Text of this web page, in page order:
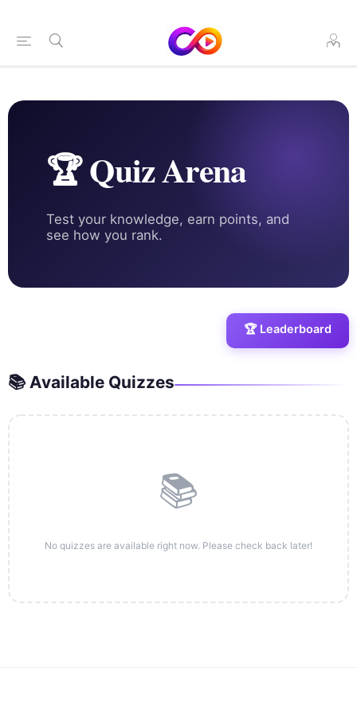
🏆 Quiz Arena
Test your knowledge, earn points, and
see how you rank.
🏆 Leaderboard
📚 Available Quizzes
📚
No quizzes are available right now. Please check back later!